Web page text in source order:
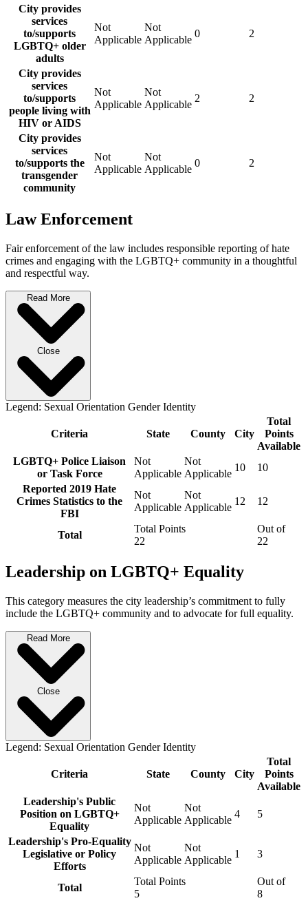
City provides
services
to/supports
LGBTQ+ older
adults
Not
Applicable
Not
Applicable
0 2
City provides
services
to/supports
people living with
HIV or AIDS
Not
Applicable
Not
Applicable
2 2
City provides
services
to/supports the
transgender
community
Not
Applicable
Not
Applicable
0 2
Law Enforcement
Fair enforcement of the law includes responsible reporting of hate
crimes and engaging with the LGBTQ+ community in a thoughtful
and respectful way.
Read More
Close
Legend: Sexual Orientation Gender Identity
Criteria State County City
Total
Points
Available
LGBTQ+ Police Liaison
or Task Force
Not
Applicable
Not
Applicable
10
10
Reported 2019 Hate
Crimes Statistics to the
FBI
Not
Applicable
Not
Applicable
12 12
Total
Total Points
22
Out of
22
Leadership on LGBTQ+ Equality
This category measures the city leadership’s commitment to fully
include the LGBTQ+ community and to advocate for full equality.
Read More
Close
Legend: Sexual Orientation Gender Identity
Criteria State County City
Total
Points
Available
Leadership's Public
Position on LGBTQ+
Equality
Not
Applicable
Not
Applicable
4 5
Leadership's Pro-Equality
Legislative or Policy
Efforts
Not
Applicable
Not
Applicable
1 3
Total
Total Points
5
Out of
8